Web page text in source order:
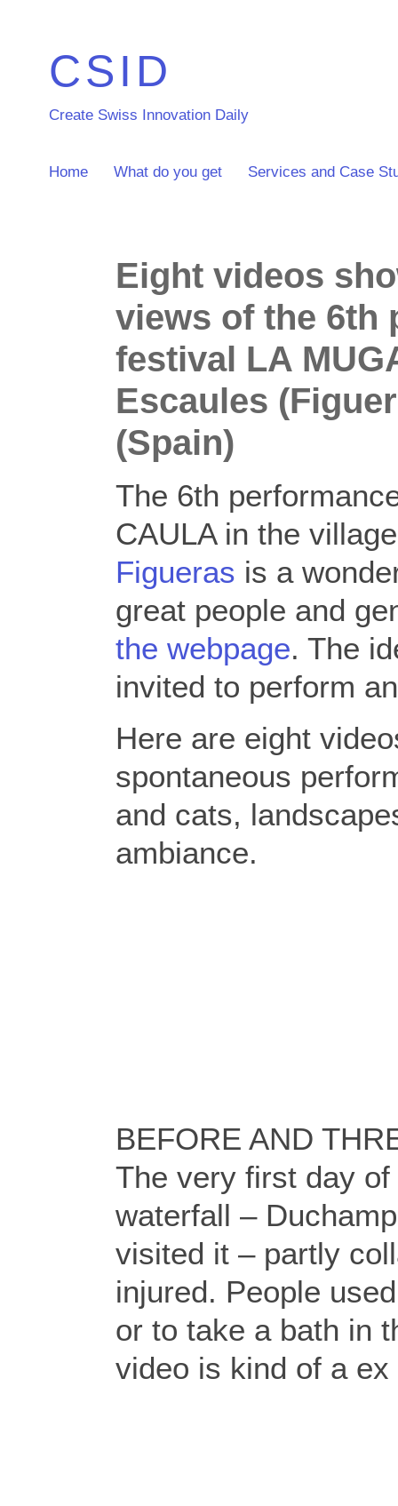
CSID
Create Swiss Innovation Daily
Home What do you get Services and Case
Eight videos
views of the 6th
festival LA
Escaules
(Spain)
The 6th
CAULA in the
Figueras is a
great people and
the webpage. The
invited to perform
Here are eight
spontaneous
and cats,
ambiance.
BEFORE AND
The very first day
waterfall –
visited it – partly
injured. People
or to take a bath in
video is kind of a ex